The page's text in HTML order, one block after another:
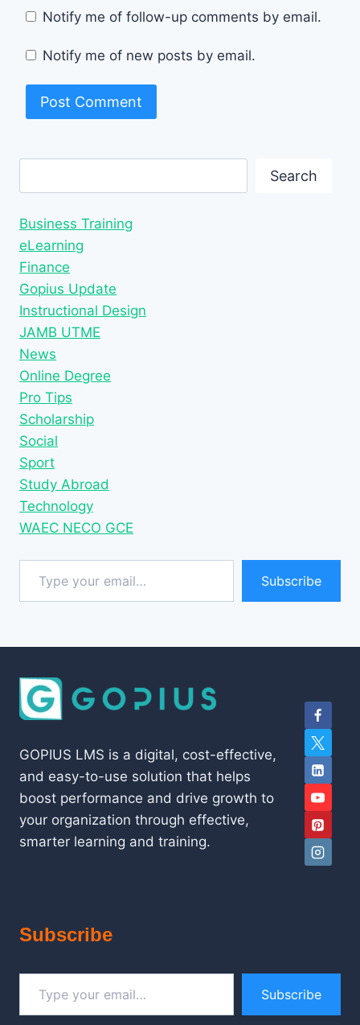
Notify me of follow-up comments by email.
Notify me of new posts by email.
Search
Business Training
eLearning
Finance
Gopius Update
Instructional Design
JAMB UTME
News
Online Degree
Pro Tips
Scholarship
Social
Sport
Study Abroad
Technology
WAEC NECO GCE
Type your email…
Subscribe
GOPIUS LMS is a digital, cost-effective,
and easy-to-use solution that helps
boost performance and drive growth to
your organization through effective,
smarter learning and training.
Subscribe
Type your email…
Subscribe